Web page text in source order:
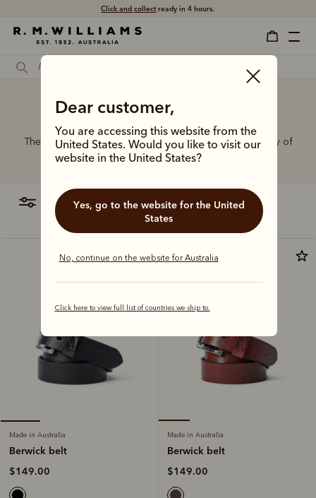
Click and collectready in 4 hours.
Dear customer,
You are accessing this website from the
United States. Would you like to visit our
website in the United States?
Yes, go to the website for the United
States
No, continue on the website for Australia
Click here to view full list of countries we ship to.
Workwear belt
The R.M.Williams range of leather belts features a variety of
designs, leather types and tones to suit your style.
filter most relevant
Made in Australia
Berwick belt
$149.00
Made in Australia
Berwick belt
$149.00